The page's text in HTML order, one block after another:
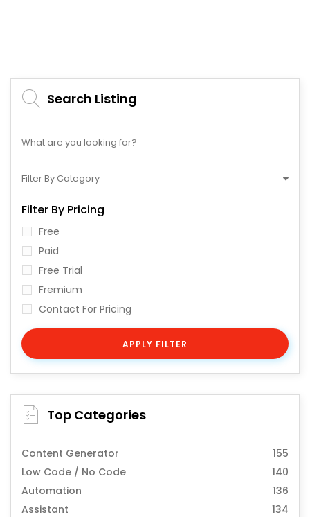
Search Listing
Filter By Category
Filter By Pricing
Free
Paid
Free Trial
Fremium
Contact For Pricing
APPLY FILTER
Top Categories
Content Generator
155
Low Code / No Code
140
Automation
136
Assistant
134